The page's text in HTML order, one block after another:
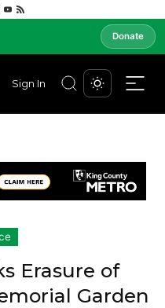
Donate
Sign In
Erasure of
Garden